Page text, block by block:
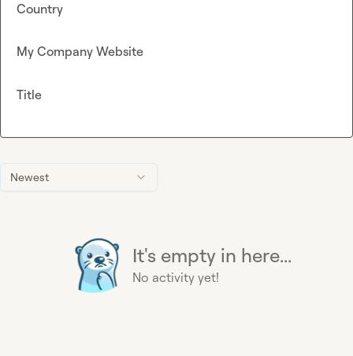
Newest
It's empty in here...
No activity yet!
Country
My Company Website
Title